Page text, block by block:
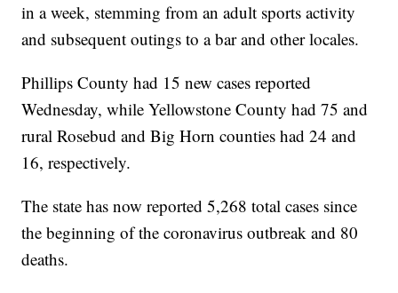
in a week, stemming from an adult sports activity
and subsequent outings to a bar and other locales.
Phillips County had 15 new cases reported
Wednesday, while Yellowstone County had 75 and
rural Rosebud and Big Horn counties had 24 and
16, respectively.
The state has now reported 5,268 total cases since
the beginning of the coronavirus outbreak and 80
deaths.